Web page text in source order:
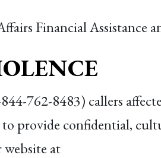
Financial Assistance
762-8483) callers
provide confidential,
at